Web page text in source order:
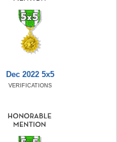
Dec 2022 5x5
VERIFICATIONS